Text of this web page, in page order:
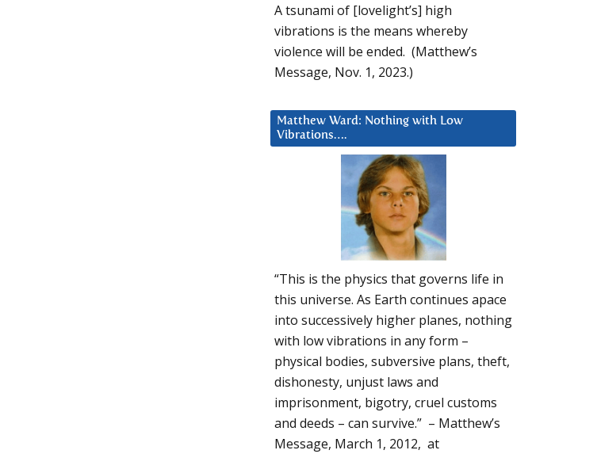
A tsunami of [lovelight’s] high
vibrations is the means whereby
violence will be ended. (Matthew’s
Message, Nov. 1, 2023.)
Matthew Ward: Nothing with Low
Vibrations….
“This is the physics that governs life in
this universe. As Earth continues apace
into successively higher planes, nothing
with low vibrations in any form –
physical bodies, subversive plans, theft,
dishonesty, unjust laws and
imprisonment, bigotry, cruel customs
and deeds – can survive.” – Matthew’s
Message, March 1, 2012, at